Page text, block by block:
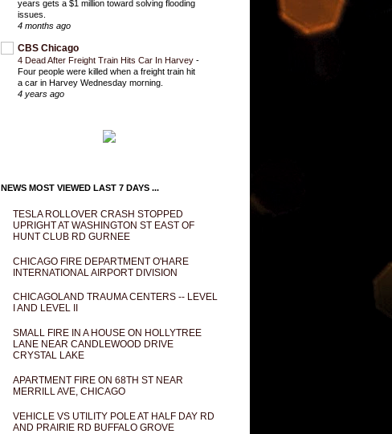
years gets a $1 million toward solving flooding
issues.
4 months ago
CBS Chicago
4 Dead After Freight Train Hits Car In Harvey -
Four people were killed when a freight train hit
a car in Harvey Wednesday morning.
4 years ago
NEWS MOST VIEWED LAST 7 DAYS ...
TESLA ROLLOVER CRASH STOPPED
UPRIGHT AT WASHINGTON ST EAST OF
HUNT CLUB RD GURNEE
CHICAGO FIRE DEPARTMENT O'HARE
INTERNATIONAL AIRPORT DIVISION
CHICAGOLAND TRAUMA CENTERS -- LEVEL
I AND LEVEL II
SMALL FIRE IN A HOUSE ON HOLLYTREE
LANE NEAR CANDLEWOOD DRIVE
CRYSTAL LAKE
APARTMENT FIRE ON 68TH ST NEAR
MERRILL AVE, CHICAGO
VEHICLE VS UTILITY POLE AT HALF DAY RD
AND PRAIRIE RD BUFFALO GROVE